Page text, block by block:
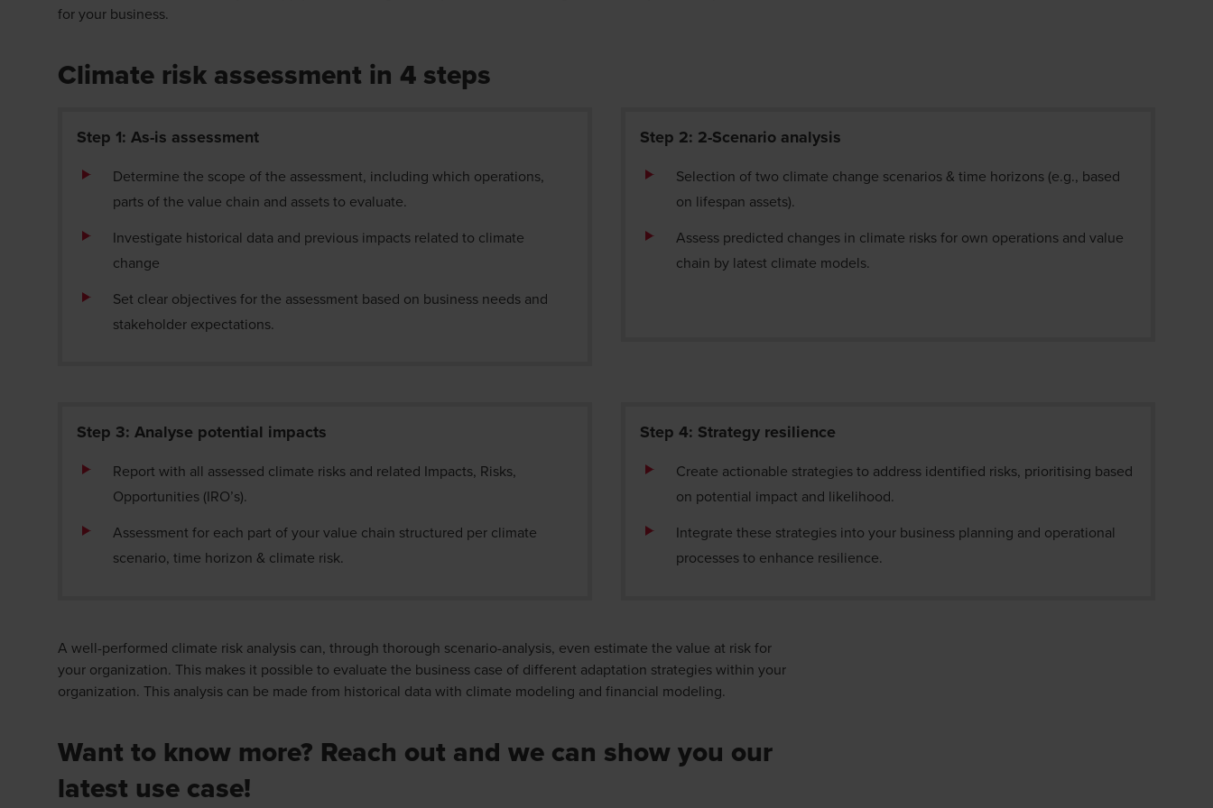
for your business.
Climate risk assessment in 4 steps
Step 1: As-is assessment
Determine the scope of the assessment, including which operations,
parts of the value chain and assets to evaluate.
Investigate historical data and previous impacts related to climate
change
Set clear objectives for the assessment based on business needs and
stakeholder expectations.
Step 2: 2-Scenario analysis
Selection of two climate change scenarios & time horizons (e.g., based
on lifespan assets).
Assess predicted changes in climate risks for own operations and value
chain by latest climate models.
Step 3: Analyse potential impacts
Report with all assessed climate risks and related Impacts, Risks,
Opportunities (IRO’s).
Assessment for each part of your value chain structured per climate
scenario, time horizon & climate risk.
Step 4: Strategy resilience
Create actionable strategies to address identified risks, prioritising based
on potential impact and likelihood.
Integrate these strategies into your business planning and operational
processes to enhance resilience.
A well-performed climate risk analysis can, through thorough scenario-analysis, even estimate the value at risk for
your organization. This makes it possible to evaluate the business case of different adaptation strategies within your
organization. This analysis can be made from historical data with climate modeling and financial modeling.
Want to know more? Reach out and we can show you our
latest use case!